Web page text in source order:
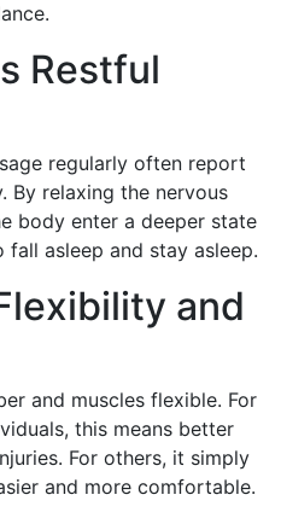
Restful
regularly often report
By relaxing the nervous
body enter a deeper state
asleep and stay asleep.
and
and muscles flexible. For
this means better
For others, it simply
and more comfortable.